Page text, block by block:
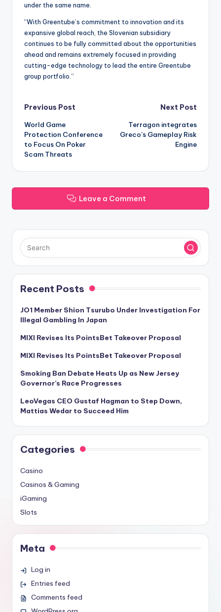
under the same name.
“With Greentube’s commitment to innovation and its
expansive global reach, the Slovenian subsidiary
continues to be fully committed about the opportunities
ahead and remains extremely focused in providing
cutting-edge technology to lead the entire Greentube
group portfolio.”
Post
navigation
Previous Post
World Game
Protection Conference
to Focus On Poker
Scam Threats
Next Post
Terragon integrates
Greco’s Gameplay Risk
Engine
Leave a Comment
Recent Posts
JO1 Member Shion Tsurubo Under Investigation For
Illegal Gambling In Japan
MIXI Revises Its PointsBet Takeover Proposal
MIXI Revises Its PointsBet Takeover Proposal
Smoking Ban Debate Heats Up as New Jersey
Governor’s Race Progresses
LeoVegas CEO Gustaf Hagman to Step Down,
Mattias Wedar to Succeed Him
Categories
Casino
Casinos & Gaming
iGaming
Slots
Meta
Log in
Entries feed
Comments feed